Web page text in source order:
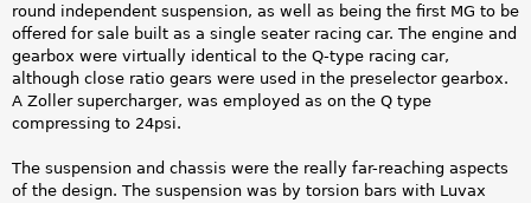
round independent suspension, as well as being the first MG to be
offered for sale built as a single seater racing car. The engine and
gearbox were virtually identical to the Q-type racing car,
although close ratio gears were used in the preselector gearbox.
A Zoller supercharger, was employed as on the Q type
compressing to 24psi.
The suspension and chassis were the really far-reaching aspects
of the design. The suspension was by torsion bars with Luvax